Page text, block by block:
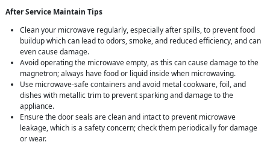
After Service Maintain Tips
Clean your microwave regularly, especially after spills, to prevent food
buildup which can lead to odors, smoke, and reduced efficiency, and can
even cause damage.
Avoid operating the microwave empty, as this can cause damage to the
magnetron; always have food or liquid inside when microwaving.
Use microwave-safe containers and avoid metal cookware, foil, and
dishes with metallic trim to prevent sparking and damage to the
appliance.
Ensure the door seals are clean and intact to prevent microwave
leakage, which is a safety concern; check them periodically for damage
or wear.